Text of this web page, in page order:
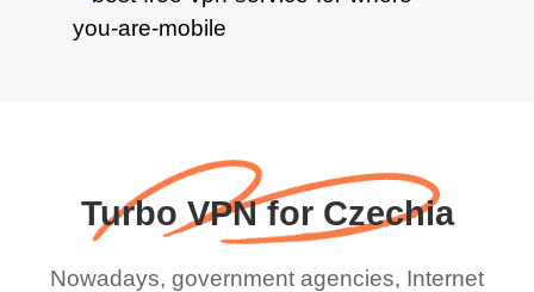
Turbo VPN for Czechia
Nowadays, government agencies, Internet